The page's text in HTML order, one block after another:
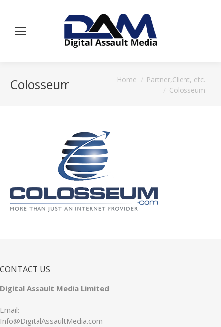
Colosseum Home
Partner,Client, etc.
Colosseum
CONTACT US
Digital Assault Media Limited
Email:
Info@DigitalAssaultMedia.com